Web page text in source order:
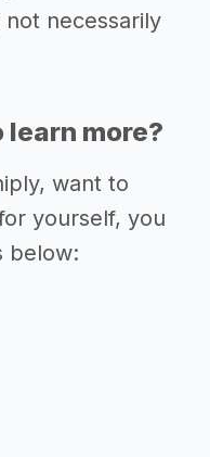
necessarily
learn more?
want to
yourself, you
below: